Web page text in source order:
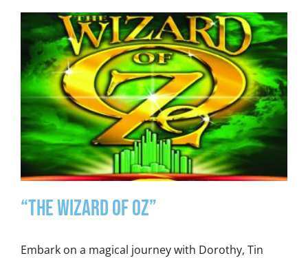
“The Wizard of Oz”
Embark on a magical journey with Dorothy, Tin